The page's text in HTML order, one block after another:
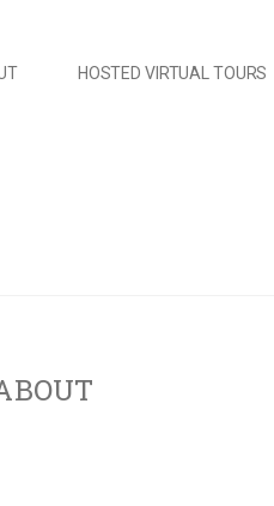
HOSTED VIRTUAL TOURS